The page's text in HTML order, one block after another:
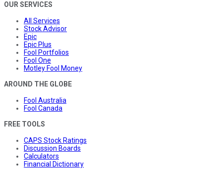
OUR SERVICES
All Services
Stock Advisor
Epic
Epic Plus
Fool Portfolios
Fool One
Motley Fool Money
AROUND THE GLOBE
Fool Australia
Fool Canada
FREE TOOLS
CAPS Stock Ratings
Discussion Boards
Calculators
Financial Dictionary